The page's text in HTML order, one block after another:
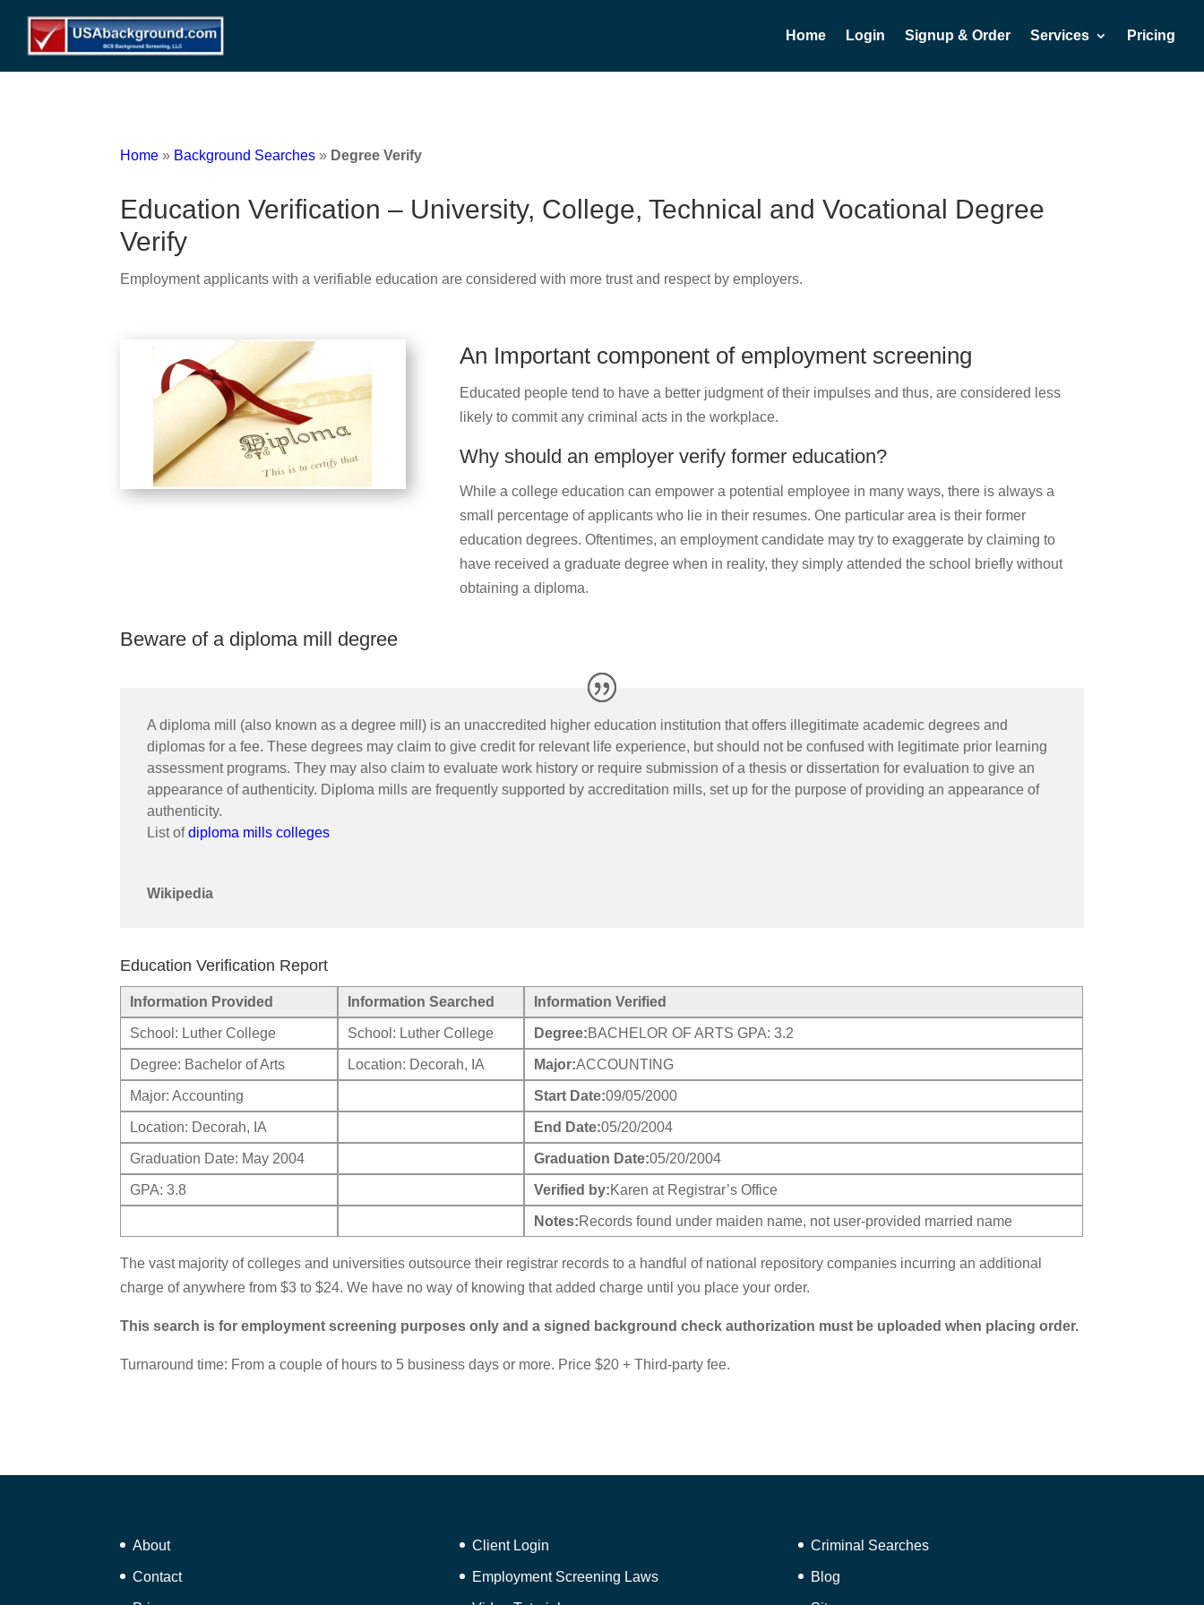
Home Login Signup & Order Services Pricing
Home » Background Searches » Degree Verify
Education Verification – University, College, Technical and Vocational Degree
Verify
Employment applicants with a verifiable education are considered with more trust and respect by employers.
An Important component of employment screening
Educated people tend to have a better judgment of their impulses and thus, are considered less
likely to commit any criminal acts in the workplace.
Why should an employer verify former education?
While a college education can empower a potential employee in many ways, there is always a
small percentage of applicants who lie in their resumes. One particular area is their former
education degrees. Oftentimes, an employment candidate may try to exaggerate by claiming to
have received a graduate degree when in reality, they simply attended the school briefly without
obtaining a diploma.
Beware of a diploma mill degree
A diploma mill (also known as a degree mill) is an unaccredited higher education institution that offers illegitimate academic degrees and
diplomas for a fee. These degrees may claim to give credit for relevant life experience, but should not be confused with legitimate prior learning
assessment programs. They may also claim to evaluate work history or require submission of a thesis or dissertation for evaluation to give an
appearance of authenticity. Diploma mills are frequently supported by accreditation mills, set up for the purpose of providing an appearance of
authenticity.
List ofdiploma mills colleges
Wikipedia
Education Verification Report
Information Provided Information Searched Information Verified
School: Luther College School: Luther College Degree:BACHELOR OF ARTS GPA: 3.2
Degree: Bachelor of Arts Location: Decorah, IA Major:ACCOUNTING
Major: Accounting Start Date:09/05/2000
Location: Decorah, IA End Date:05/20/2004
Graduation Date: May 2004 Graduation Date:05/20/2004
GPA: 3.8 Verified by:Karen at Registrar’s Office
Notes:Records found under maiden name, not user-provided married name
The vast majority of colleges and universities outsource their registrar records to a handful of national repository companies incurring an additional
charge of anywhere from $3 to $24. We have no way of knowing that added charge until you place your order.
This search is for employment screening purposes only and a signed background check authorization must be uploaded when placing order.
Turnaround time: From a couple of hours to 5 business days or more. Price $20 + Third-party fee.
About
Contact
Client Login
Employment Screening Laws
Criminal Searches
Blog